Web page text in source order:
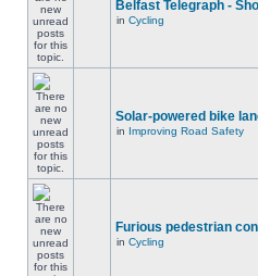
Belfast Telegraph -
in Cycling
Solar-powered bike
in Improving Road Safety
Furious pedestrian
in Cycling